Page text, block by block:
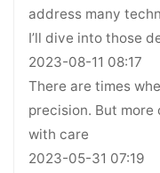
address many
I’ll dive into those
2023-08-11 08:17
There are times
precision. But more
with care
2023-05-31 07:19